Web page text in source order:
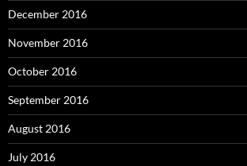
December 2016
November 2016
October 2016
September 2016
August 2016
July 2016